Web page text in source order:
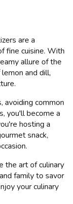
are a
fine cuisine. With
allure of the
and dill,
common
you'll become a
hosting a
snack,
the art of culinary
family to savor
your culinary